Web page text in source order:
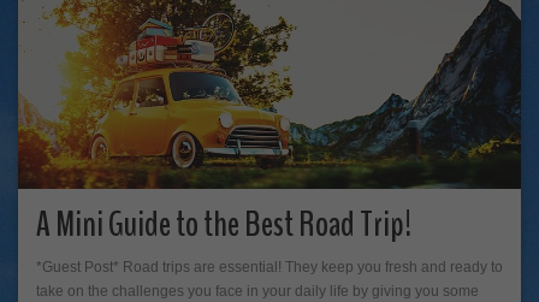
A Mini Guide to the Best Road Trip!
*Guest Post* Road trips are essential! They keep you fresh and ready to
take on the challenges you face in your daily life by giving you some